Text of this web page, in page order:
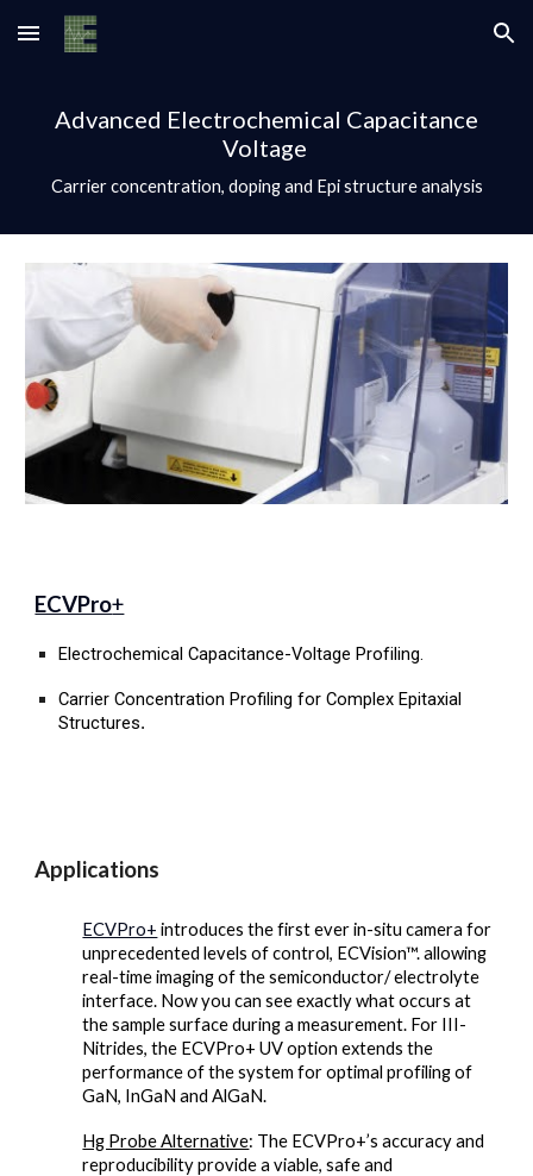
Skip to main content Skip to navigation
Advanced Electrochemical Capacitance
Voltage
Carrier concentration, doping and Epi structure analysis
ECVPro+
Electrochemical Capacitance-VoltageProfiling.
Carrier Concentration Profiling for Complex Epitaxial
Structures.
Applications
ECVPro+ introduces the first ever in-situ camera for
unprecedented levels of control, ECVision™. allowing
real-time imaging of the semiconductor/ electrolyte
interface. Now you can see exactly what occurs at
the sample surface during a measurement. For III-
Nitrides, the ECVPro+ UV option extends the
performance of the system for optimal profiling of
GaN, InGaN and AlGaN.
Hg Probe Alternative: The ECVPro+’s accuracy and
reproducibility provide a viable, safe and